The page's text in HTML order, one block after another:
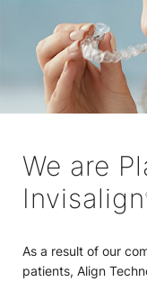
We are
Invisalign
As a result of our
patients, Align